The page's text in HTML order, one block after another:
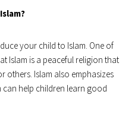
your child to Islam. One of
Islam is a peaceful religion that
others. Islam also emphasizes
help children learn good